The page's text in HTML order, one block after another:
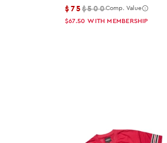
S30
$75$500Comp. Value
$67.50 WITH MEMBERSHIP